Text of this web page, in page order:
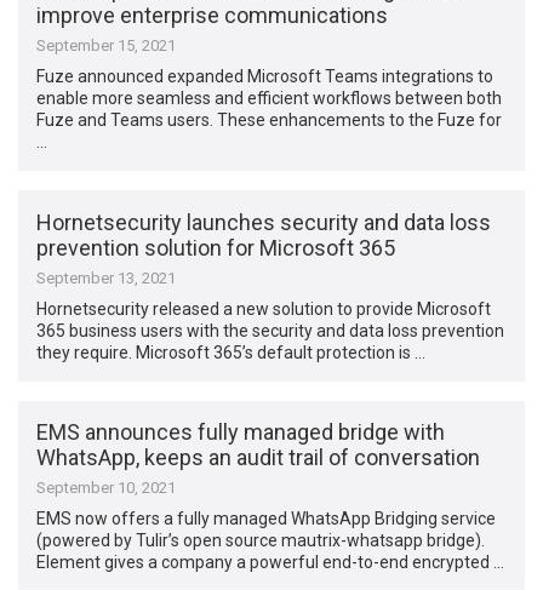
improve enterprise communications
September 15, 2021
Fuze announced expanded Microsoft Teams integrations to
enable more seamless and efficient workflows between both
Fuze and Teams users. These enhancements to the Fuze for
Hornetsecurity launches security and data loss
prevention solution for Microsoft 365
September 13, 2021
Hornetsecurity released a new solution to provide Microsoft
365 business users with the security and data loss prevention
they require. Microsoft 365’s default protection is …
EMS announces fully managed bridge with
WhatsApp, keeps an audit trail of conversation
September 10, 2021
EMS now offers a fully managed WhatsApp Bridging service
(powered by Tulir’s open source mautrix-whatsapp bridge).
Element gives a company a powerful end-to-end encrypted …